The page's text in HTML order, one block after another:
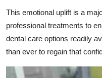
This emotional uplift is a
professional treatments to
dental care options readily
than ever to regain that